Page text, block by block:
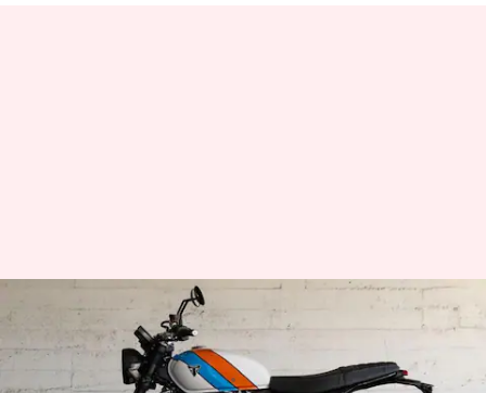
2025 Triumph Speed Twin 900
launched in India at ₹8.89L
Mudit Dube Dec 23, 2024 04:36 pm